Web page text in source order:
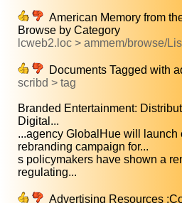
American Memory from
Browse by Category
lcweb2.loc > ammem/browse/
Documents Tagged with
scribd > tag
Branded Entertainment:
Digital...
...agency GlobalHue will launch
rebranding campaign for...
s policymakers have shown a
regulating...
Advertising Resources